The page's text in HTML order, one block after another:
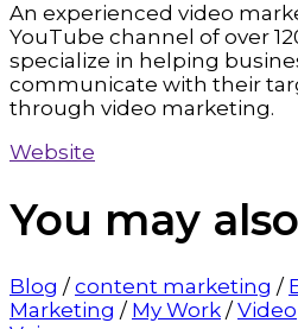
An experienced video
YouTube channel of over
specialize in helping
communicate with their
through video marketing.
Website
You may also
Blog /content marketing /
Marketing / My Work /Video